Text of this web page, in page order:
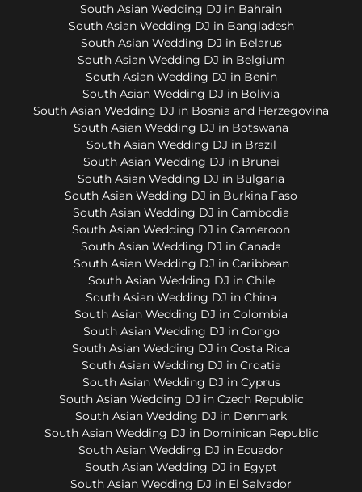
South Asian Wedding DJ in Bahrain
South Asian Wedding DJ in Bangladesh
South Asian Wedding DJ in Belarus
South Asian Wedding DJ in Belgium
South Asian Wedding DJ in Benin
South Asian Wedding DJ in Bolivia
South Asian Wedding DJ in Bosnia and Herzegovina
South Asian Wedding DJ in Botswana
South Asian Wedding DJ in Brazil
South Asian Wedding DJ in Brunei
South Asian Wedding DJ in Bulgaria
South Asian Wedding DJ in Burkina Faso
South Asian Wedding DJ in Cambodia
South Asian Wedding DJ in Cameroon
South Asian Wedding DJ in Canada
South Asian Wedding DJ in Caribbean
South Asian Wedding DJ in Chile
South Asian Wedding DJ in China
South Asian Wedding DJ in Colombia
South Asian Wedding DJ in Congo
South Asian Wedding DJ in Costa Rica
South Asian Wedding DJ in Croatia
South Asian Wedding DJ in Cyprus
South Asian Wedding DJ in Czech Republic
South Asian Wedding DJ in Denmark
South Asian Wedding DJ in Dominican Republic
South Asian Wedding DJ in Ecuador
South Asian Wedding DJ in Egypt
South Asian Wedding DJ in El Salvador